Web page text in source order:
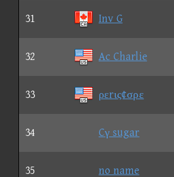
31 Inv G
32 Ac Charlie
33 ρεrις¢σρε
34 Cγ sugar
35 no name